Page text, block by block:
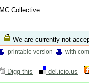
IMC Collective
We are currently not
printable version with
Digg this del.icio.us